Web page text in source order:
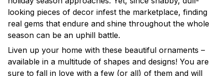
looking pieces of decor infest the marketplace, finding
real gems that endure and shine throughout the whole
season can be an uphill battle.
Liven up your home with these beautiful ornaments –
available in a multitude of shapes and designs! You are
sure to fall in love with a few (or all) of them and will